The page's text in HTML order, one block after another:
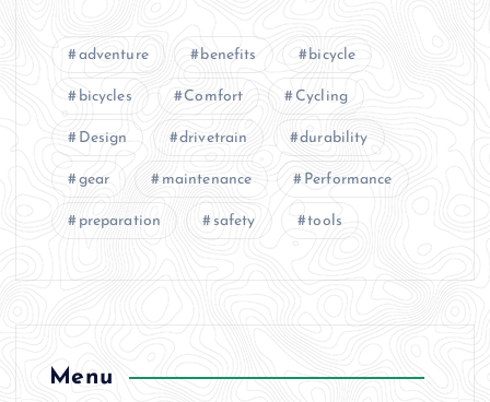
adventure benefits bicycle
bicycles Comfort Cycling
Design drivetrain durability
gear maintenance Performance
preparation safety tools
Menu